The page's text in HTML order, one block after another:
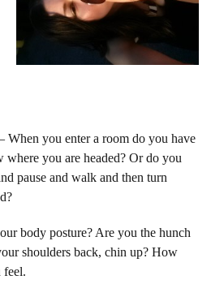
When you enter a room do you have
you are headed? Or do you
pause and walk and then turn
body posture? Are you the hunch
shoulders back, chin up? How
feel.